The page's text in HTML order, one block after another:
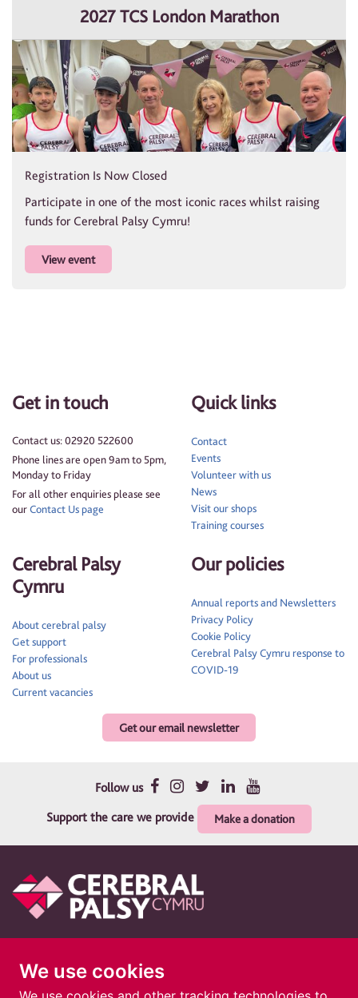
We use cookies
2027 TCS London Marathon
Registration Is Now Closed
Participate in one of the most iconic races whilst raising
funds for Cerebral Palsy Cymru!
View event
Get in touch
Contact us: 02920 522600
Phone lines are open 9am to 5pm,
Monday to Friday
For all other enquiries please see
ourContact Us page
Get our email newsletter
Quick links
Contact
Events
Volunteer with us
News
Visit our shops
Training courses
Cerebral Palsy
Cymru
About cerebral palsy
Get support
For professionals
About us
Current vacancies
Our policies
Annual reports and Newsletters
Privacy Policy
Cookie Policy
Cerebral Palsy Cymru response to
COVID-19
Follow us
Support the care we provide
Make a donation
Cerebral Palsy Cymru is a registered charity in England and Wales 1010183. A
company limited by guarantee. Registered company in England and Wales
02691690. Registered address: Cerebral Palsy Cymru, 1 The Courtyard, 73 Ty Glas